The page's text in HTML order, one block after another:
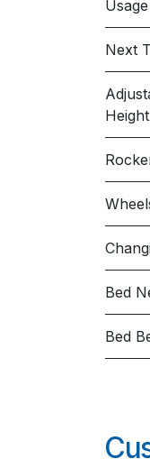
Next
Height
Bed
Bed